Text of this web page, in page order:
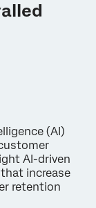
(AI)
AI-driven
increase
retention